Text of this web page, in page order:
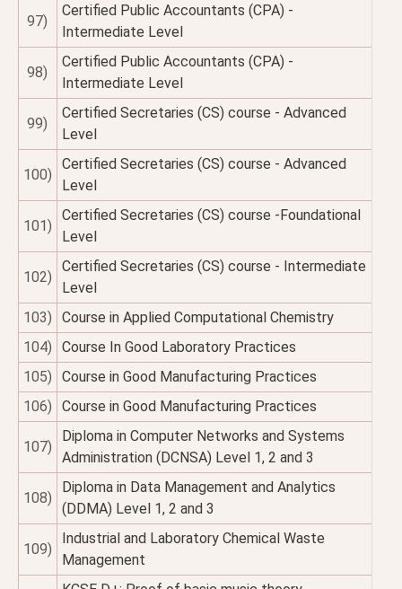
97)
Certified Public Accountants (CPA) -
Intermediate Level
98)
Certified Public Accountants (CPA) -
Intermediate Level
99)
Certified Secretaries (CS) course - Advanced
Level
100)
Certified Secretaries (CS) course - Advanced
Level
101)
Certified Secretaries (CS) course -Foundational
Level
102)
Certified Secretaries (CS) course - Intermediate
Level
103)
Course in Applied Computational Chemistry
104)
Course In Good Laboratory Practices
105)
Course in Good Manufacturing Practices
106)
Course in Good Manufacturing Practices
107)
Diploma in Computer Networks and Systems
Administration (DCNSA) Level 1, 2 and 3
108)
Diploma in Data Management and Analytics
(DDMA) Level 1, 2 and 3
109)
Industrial and Laboratory Chemical Waste
Management